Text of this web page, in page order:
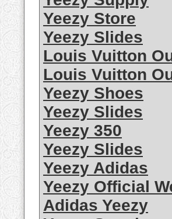
Yeezy Store
Yeezy Slides
Louis Vuitton
Louis Vuitton
Yeezy Shoes
Yeezy Slides
Yeezy 350
Yeezy Slides
Yeezy Adidas
Yeezy Official
Adidas Yeezy